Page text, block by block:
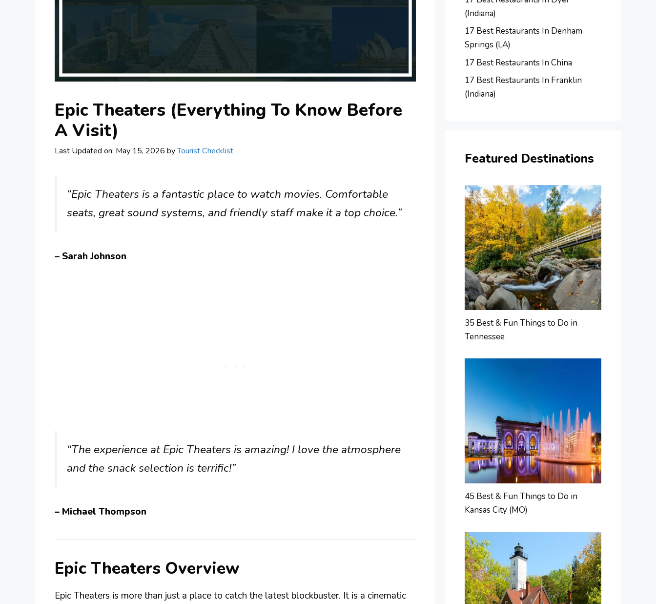
Epic Theaters (Everything To Know Before
A Visit)
Last Updated on: May 15, 2026 byTourist Checklist
“Epic Theaters is a fantastic place to watch movies. Comfortable
seats, great sound systems, and friendly staff make it a top choice.”
– Sarah Johnson
“The experience at Epic Theaters is amazing! I love the atmosphere
and the snack selection is terrific!”
– Michael Thompson
Epic Theaters Overview
Epic Theaters is more than just a place to catch the latest blockbuster. It is a cinematic
(Indiana)
17 Best Restaurants In Denham
Springs (LA)
17 Best Restaurants In China
17 Best Restaurants In Franklin
(Indiana)
Featured Destinations
35 Best & Fun Things to Do in
Tennessee
45 Best & Fun Things to Do in
Kansas City (MO)